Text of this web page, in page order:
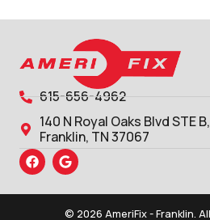
615-656-4962
140 N Royal Oaks Blvd STE B,
Franklin, TN 37067
© 2026 AmeriFix - Franklin.